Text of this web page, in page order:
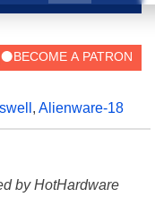
, Alienware-18
by HotHardware